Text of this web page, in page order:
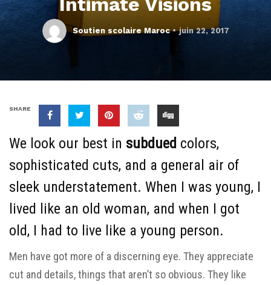
Soutien scolaire Maroc juin 22, 2017
SHARE
We look our best in subdued colors,
sophisticated cuts, and a general air of
sleek understatement. When I was young, I
lived like an old woman, and when I got
old, I had to live like a young person.
Men have got more of a discerning eye. They appreciate
cut and details, things that aren’t so obvious. They like